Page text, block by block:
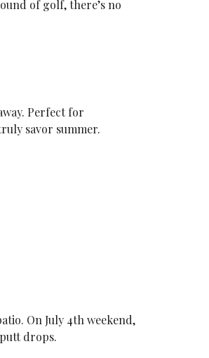
of golf, there’s no
Perfect for
savor summer.
On July 4th weekend,
drops.